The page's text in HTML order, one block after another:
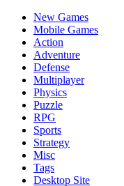
New Games
Mobile Games
Action
Adventure
Defense
Multiplayer
Physics
Puzzle
RPG
Sports
Strategy
Misc
Tags
Desktop Site